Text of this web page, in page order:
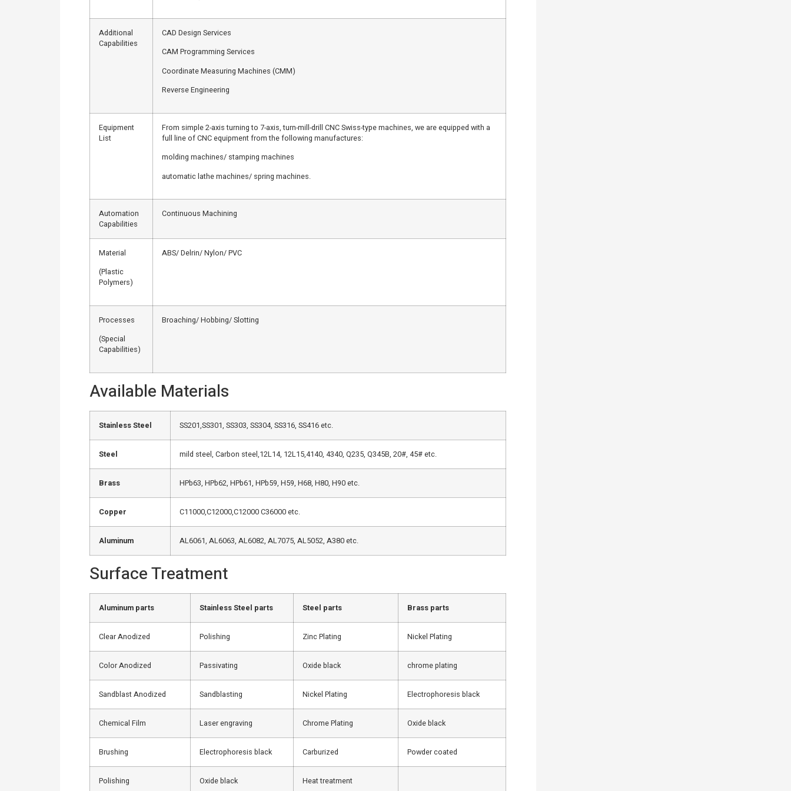
Additional
Capabilities
CAD Design Services
CAM Programming Services
Coordinate Measuring Machines (CMM)
Reverse Engineering
Equipment
List
From simple 2-axis turning to 7-axis, turn-mill-drill CNC Swiss-type machines, we are equipped with a
full line of CNC equipment from the following manufactures:
molding machines/ stamping machines
automatic lathe machines/ spring machines.
Automation
Capabilities
Continuous Machining
Material
(Plastic
Polymers)
ABS/ Delrin/ Nylon/ PVC
Processes
(Special
Capabilities)
Broaching/ Hobbing/ Slotting
Available Materials
Stainless Steel SS201,SS301, SS303, SS304, SS316, SS416 etc.
Steel mild steel, Carbon steel,12L14, 12L15,4140, 4340, Q235, Q345B, 20#, 45# etc.
Brass HPb63, HPb62, HPb61, HPb59, H59, H68, H80, H90 etc.
Copper C11000,C12000,C12000 C36000 etc.
Aluminum AL6061, AL6063, AL6082, AL7075, AL5052, A380 etc.
Surface Treatment
Aluminum parts Stainless Steel parts Steel parts Brass parts
Clear Anodized Polishing Zinc Plating Nickel Plating
Color Anodized Passivating Oxide black chrome plating
Sandblast Anodized Sandblasting Nickel Plating Electrophoresis black
Chemical Film Laser engraving Chrome Plating Oxide black
Brushing Electrophoresis black Carburized Powder coated
Polishing Oxide black Heat treatment